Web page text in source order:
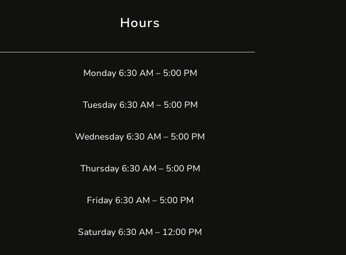
Hours
Monday 6:30 AM – 5:00 PM
Tuesday 6:30 AM – 5:00 PM
Wednesday 6:30 AM – 5:00 PM
Thursday 6:30 AM – 5:00 PM
Friday 6:30 AM – 5:00 PM
Saturday 6:30 AM – 12:00 PM